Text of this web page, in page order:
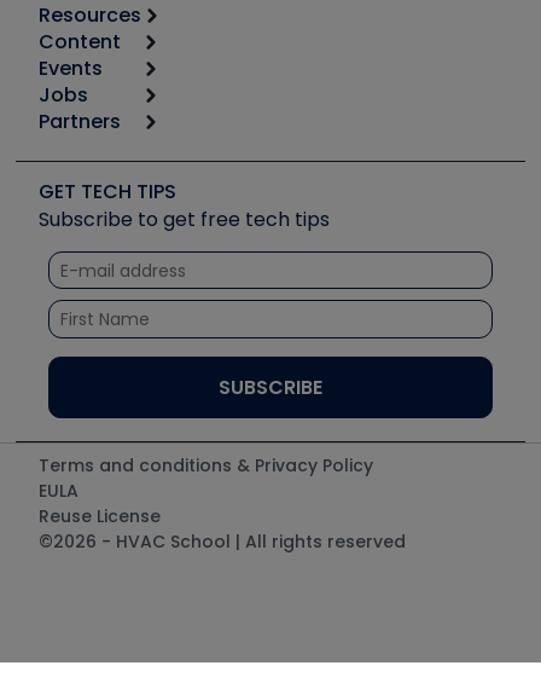
Resources
Calculators
Tool list
Apps
Great Books
Software and Business
Other Resources we like
Unconformed
Content
Start
Podcasts
Social Media
Tech Tips
Quizzes
Courses
Events
6th Annual HVAC/R Training Symposium
Event Partnership
Jobs
Job Posts
Create a Job Post
Partners
Copeland (Emerson)
Fieldpiece
NAVAC
Refrigeration Technologies
Santa Fe
TruTech Tools
UEi Test Instruments
GET TECH TIPS
Subscribe to get free tech tips
Terms and conditions & Privacy Policy
EULA
Reuse License
©2026 - HVAC School | All rights reserved